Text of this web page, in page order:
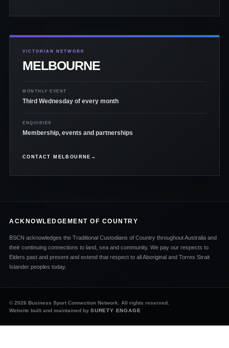
VICTORIAN NETWORK
MELBOURNE
MONTHLY EVENT
Third Wednesday of every month
ENQUIRIES
Membership, events and partnerships
CONTACT MELBOURNE →
ACKNOWLEDGEMENT OF COUNTRY
BSCN acknowledges the Traditional Custodians of Country throughout Australia and
their continuing connections to land, sea and community. We pay our respects to
Elders past and present and extend that respect to all Aboriginal and Torres Strait
Islander peoples today.
© 2026 Business Sport Connection Network. All rights reserved.
Website built and maintained by SURETY ENGAGE